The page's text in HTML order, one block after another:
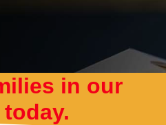
in our